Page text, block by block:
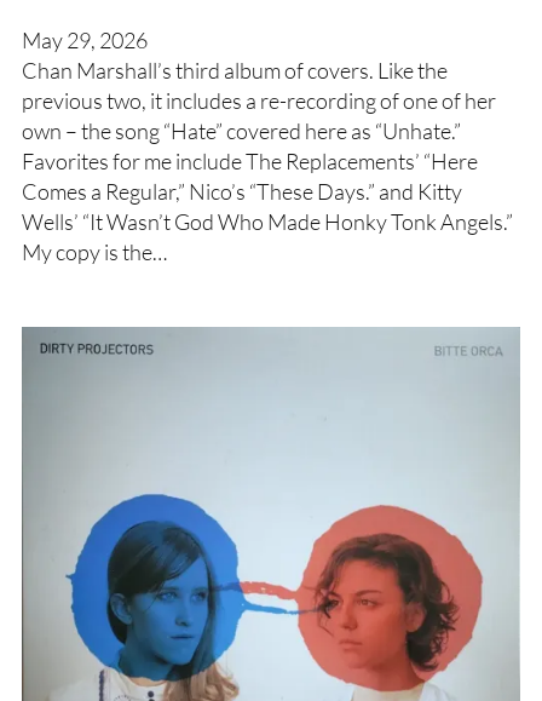
May 29, 2026
Chan Marshall’s third album of covers. Like the
previous two, it includes a re-recording of one of her
own – the song “Hate” covered here as “Unhate.”
Favorites for me include The Replacements’ “Here
Comes a Regular,” Nico’s “These Days.” and Kitty
Wells’ “It Wasn’t God Who Made Honky Tonk Angels.”
My copy is the…